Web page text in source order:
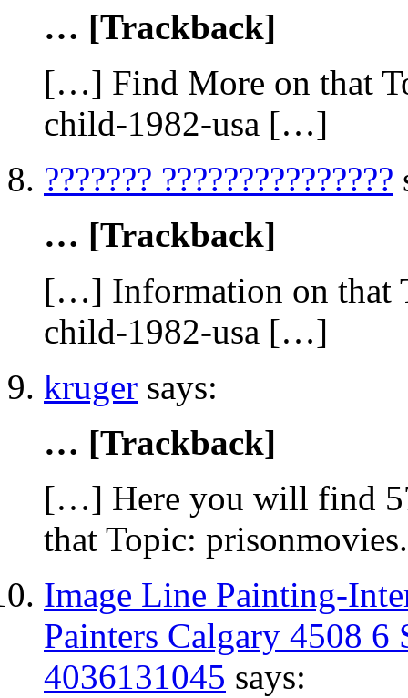
… [Trackback]
[…] Find More on that
child-1982-usa […]
??????? ???????????????
… [Trackback]
[…] Information on that
child-1982-usa […]
kruger says:
… [Trackback]
[…] Here you will find
that Topic:
Image Line Painting-
Painters Calgary 4508
4036131045 says: